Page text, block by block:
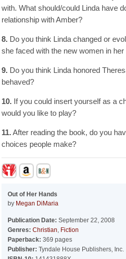
with. What should/could Linda have
relationship with Amber?
8. Do you think Linda changed or
she faced with the new women in her
9. Do you think Linda honored
behaved?
10. If you could insert yourself as a
would you like to play?
11.After reading the book, do you
choices people make?
Out of Her Hands
by Megan DiMaria
Publication Date: September 22, 2008
Genres: Christian, Fiction
Paperback: 369 pages
Publisher: Tyndale House Publishers, Inc.